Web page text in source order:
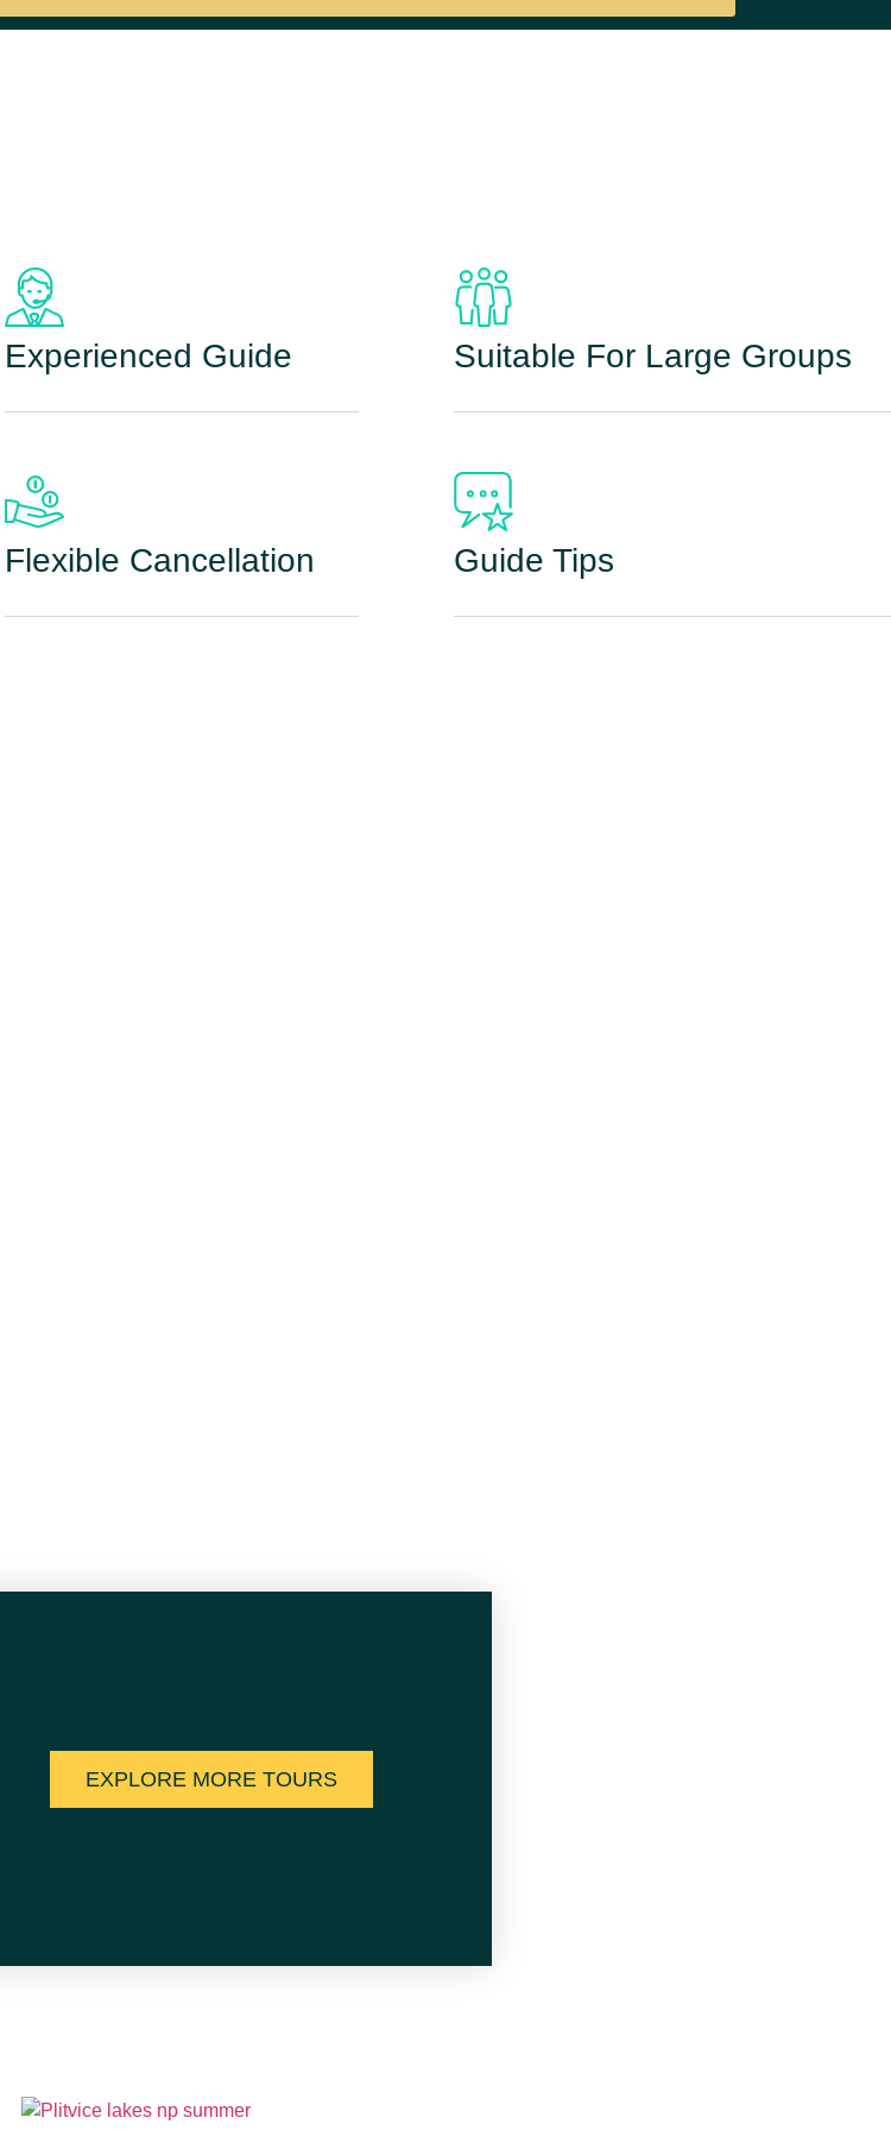
Experienced Guide
Flexible Cancellation
Suitable For Large Groups
Guide Tips
EXPLORE MORE TOURS